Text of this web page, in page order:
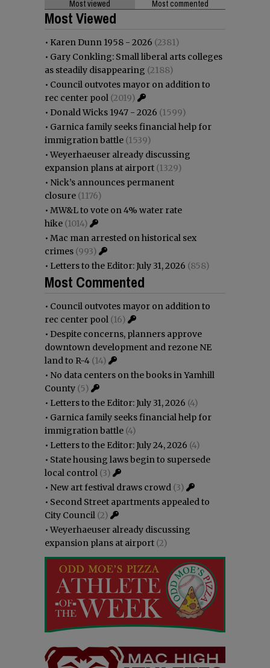
Most viewed Most commented
Most Viewed
• Karen Dunn 1958 - 2026 (2381)
• Gary Conkling: Small liberal arts colleges
as steadily disappearing (2188)
• Council outvotes mayor on addition to
rec center pool (2019)
• Donald Wicks 1947 - 2026 (1599)
• Garnica family seeks financial help for
immigration battle (1539)
•Weyerhaeuser already discussing
expansion plans at airport (1329)
• Nick’s announces permanent
closure (1176)
• MW&L to vote on 4% water rate
hike (1014)
• Mac man arrested on historical sex
crimes (993)
• Letters to the Editor: July 31, 2026 (858)
Most Commented
• Council outvotes mayor on addition to
rec center pool (16)
• Despite concerns, planners approve
downtown development and rezone NE
land to R-4 (14)
• No data centers on the books in Yamhill
County (5)
• Letters to the Editor: July 31, 2026 (4)
• Garnica family seeks financial help for
immigration battle (4)
• Letters to the Editor: July 24, 2026 (4)
• State housing laws begin to supersede
local control (3)
• New art festival draws crowd (3)
• Second Street apartments appealed to
City Council (2)
•Weyerhaeuser already discussing
expansion plans at airport (2)